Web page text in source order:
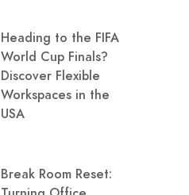
Heading to the FIFA
World Cup Finals?
Discover Flexible
Workspaces in the
USA
Break Room Reset: